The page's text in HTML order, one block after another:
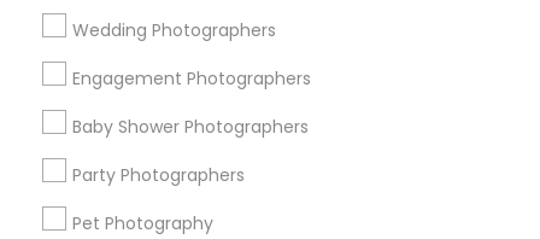
Wedding Photographers
Engagement Photographers
Baby Shower Photographers
Party Photographers
Pet Photography
How many photographs can we expect?
What are the payment terms?